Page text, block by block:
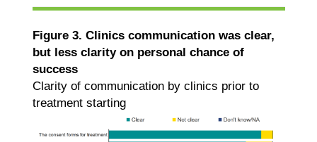
Figure 3. Clinics communication was clear,
but less clarity on personal chance of
success
Clarity of communication by clinics prior to
treatment starting